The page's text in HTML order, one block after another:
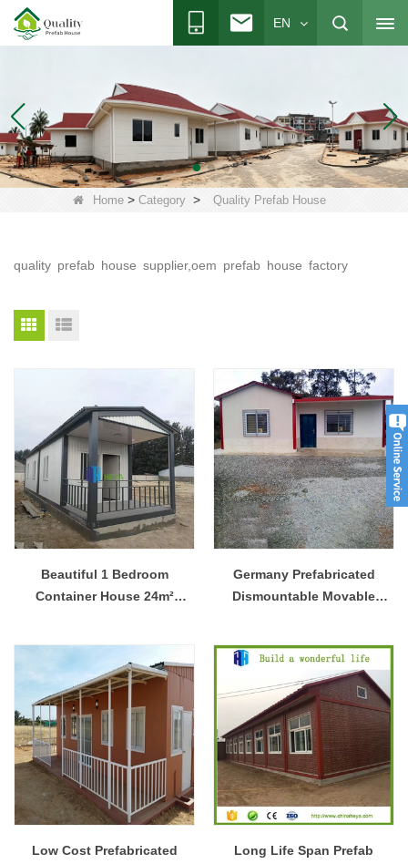
EN
Home > Category > Quality Prefab House
quality prefab house supplier,oem prefab house factory
Beautiful 1 Bedroom
Container House 24m²
Germany Prefabricated
Dismountable Movable
Low Cost Prefabricated
Long Life Span Prefab